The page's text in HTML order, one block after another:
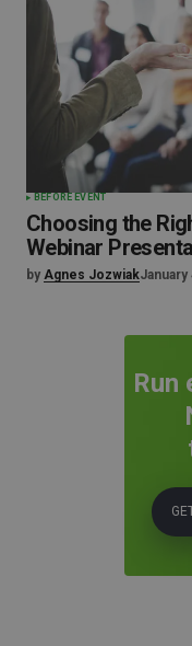
BEFORE EVENT
Choosing the
Webinar
by Agnes JozwiakJanuary